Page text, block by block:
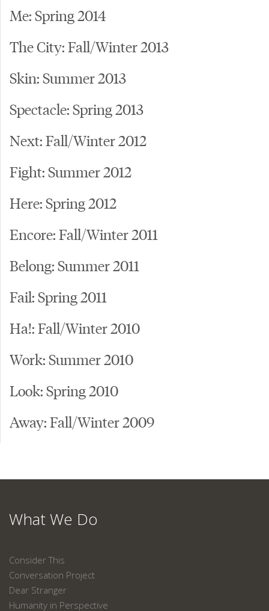
Me: Spring 2014
The City: Fall/Winter 2013
Skin: Summer 2013
Spectacle: Spring 2013
Next: Fall/Winter 2012
Fight: Summer 2012
Here: Spring 2012
Encore: Fall/Winter 2011
Belong: Summer 2011
Fail: Spring 2011
Ha!: Fall/Winter 2010
Work: Summer 2010
Look: Spring 2010
Away: Fall/Winter 2009
What We Do
Consider This
Conversation Project
Dear Stranger
Humanity in Perspective